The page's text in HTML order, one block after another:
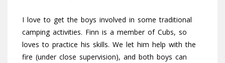
I love to get the boys involved in some traditional
camping activities. Finn is a member of Cubs, so
loves to practice his skills. We let him help with the
fire (under close supervision), and both boys can